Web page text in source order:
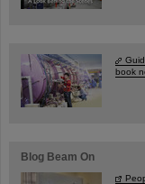
book
Blog Beam On